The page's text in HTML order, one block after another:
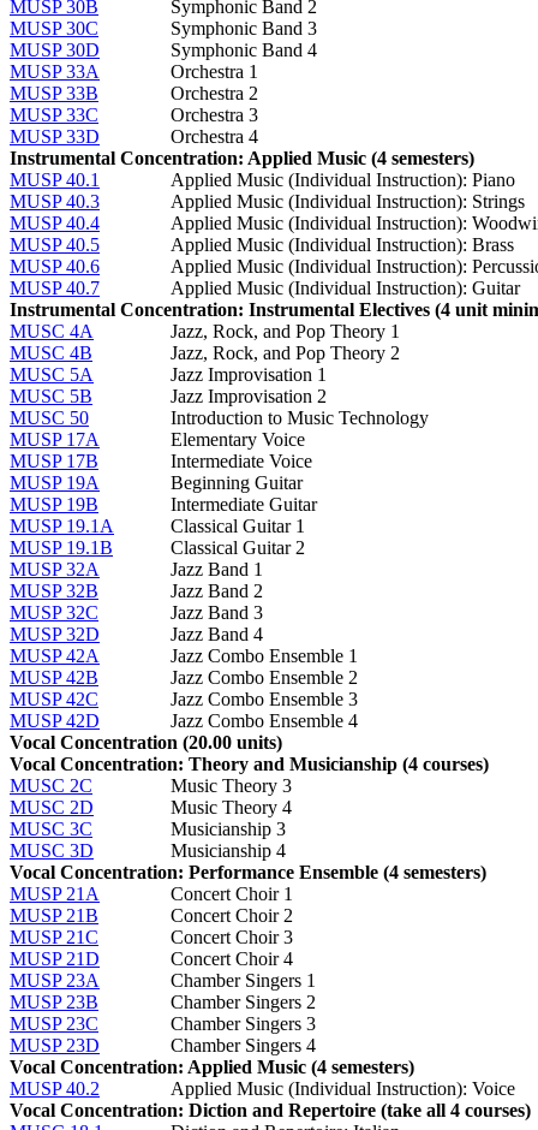
MUSP 30B
Symphonic Band 2
MUSP 30C
Symphonic Band 3
MUSP 30D
Symphonic Band 4
MUSP 33A
Orchestra 1
MUSP 33B
Orchestra 2
MUSP 33C
Orchestra 3
MUSP 33D
Orchestra 4
Instrumental Concentration: Applied Music (4 semesters)
MUSP 40.1
Applied Music (Individual Instruction): Piano
MUSP 40.3
Applied Music (Individual Instruction): Strings
MUSP 40.4
Applied Music (Individual Instruction):
MUSP 40.5
Applied Music (Individual Instruction): Brass
MUSP 40.6
Applied Music (Individual Instruction):
MUSP 40.7
Applied Music (Individual Instruction): Guitar
Instrumental Concentration: Instrumental Electives (4 unit
MUSC 4A
Jazz, Rock, and Pop Theory 1
MUSC 4B
Jazz, Rock, and Pop Theory 2
MUSC 5A
Jazz Improvisation 1
MUSC 5B
Jazz Improvisation 2
MUSC 50
Introduction to Music Technology
MUSP 17A
Elementary Voice
MUSP 17B
Intermediate Voice
MUSP 19A
Beginning Guitar
MUSP 19B
Intermediate Guitar
MUSP 19.1A
Classical Guitar 1
MUSP 19.1B
Classical Guitar 2
MUSP 32A
Jazz Band 1
MUSP 32B
Jazz Band 2
MUSP 32C
Jazz Band 3
MUSP 32D
Jazz Band 4
MUSP 42A
Jazz Combo Ensemble 1
MUSP 42B
Jazz Combo Ensemble 2
MUSP 42C
Jazz Combo Ensemble 3
MUSP 42D
Jazz Combo Ensemble 4
Vocal Concentration (20.00 units)
Vocal Concentration: Theory and Musicianship (4 courses)
MUSC 2C
Music Theory 3
MUSC 2D
Music Theory 4
MUSC 3C
Musicianship 3
MUSC 3D
Musicianship 4
Vocal Concentration: Performance Ensemble (4 semesters)
MUSP 21A
Concert Choir 1
MUSP 21B
Concert Choir 2
MUSP 21C
Concert Choir 3
MUSP 21D
Concert Choir 4
MUSP 23A
Chamber Singers 1
MUSP 23B
Chamber Singers 2
MUSP 23C
Chamber Singers 3
MUSP 23D
Chamber Singers 4
Vocal Concentration: Applied Music (4 semesters)
MUSP 40.2
Applied Music (Individual Instruction): Voice
Vocal Concentration: Diction and Repertoire (take all 4 courses)